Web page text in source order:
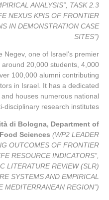
ANALYSIS”, TASK 2.3
NEXUS KPIS OF FRONTIER
IN DEMONSTRATION CASE
SITES”)
Negev, one of Israel’s premier
20,000 students, 4,000
100,000 alumni contributing
in Israel. It has a dedicated
houses numerous national
disciplinary research institutes.
di Bologna, Department of
Sciences (WP2 LEADER
OUTCOMES OF FRONTIER
RESOURCE INDICATORS”,
LITERATURE REVIEW (SLR)
SYSTEMS AND EMPIRICAL
MEDITERRANEAN REGION”)